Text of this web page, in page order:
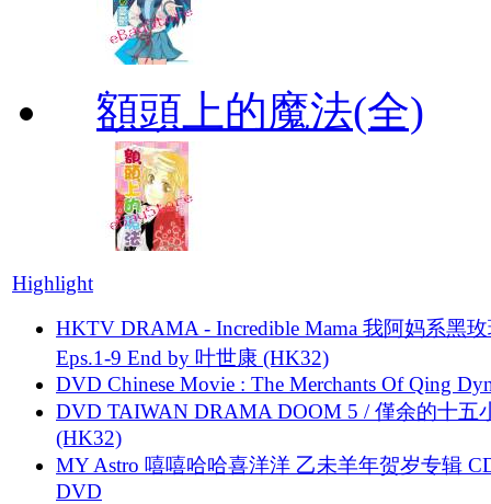
額頭上的魔法(全)
Highlight
HKTV DRAMA - Incredible Mama 我阿妈系黑
Eps.1-9 End by 叶世康 (HK32)
DVD Chinese Movie : The Merchants Of Qing
DVD TAIWAN DRAMA DOOM 5 / 僅余的十五
(HK32)
MY Astro 嘻嘻哈哈喜洋洋 乙未羊年贺岁专辑
DVD